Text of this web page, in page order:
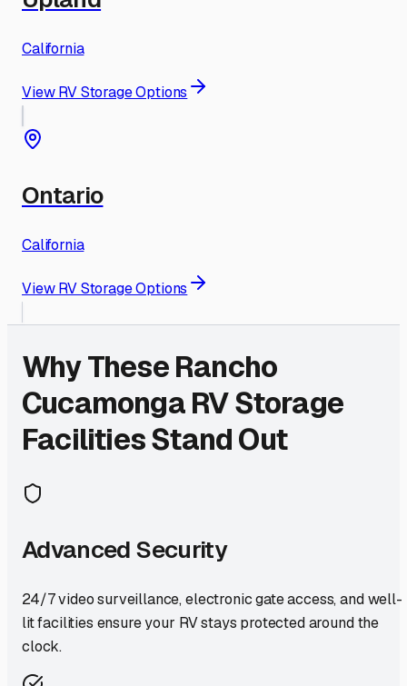
California
View RV Storage Options
Ontario
California
View RV Storage Options
Why TheseRancho
CucamongaRV Storage
Facilities Stand Out
Advanced Security
24/7 video surveillance, electronic gate access, and well-
lit facilities ensure your RV stays protected around the
clock.